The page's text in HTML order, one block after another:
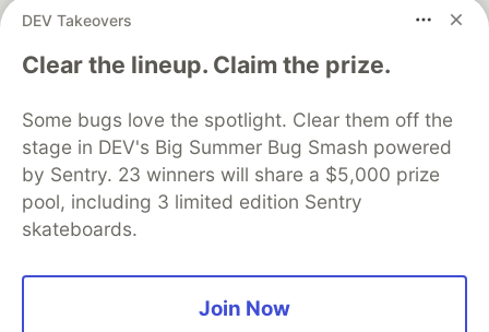
DEV Takeovers
Clear the lineup. Claim the prize.
Some bugs love the spotlight. Clear them off the
stage in DEV's Big Summer Bug Smash powered
by Sentry. 23 winners will share a $5,000 prize
pool, including 3 limited edition Sentry
skateboards.
Join Now
DEV Community— A space to discuss and keep up software
development and manage your software career
DEV Education Tracks
DEV Help
Advertise on DEV
Organization Accounts
DEV Showcase About
Contact
Free Postgres Database
DEV Shop
MLH
Code of Conduct
Privacy Policy
Terms of Use
Built on
Forem — the software that powers
and other inclusive communities.